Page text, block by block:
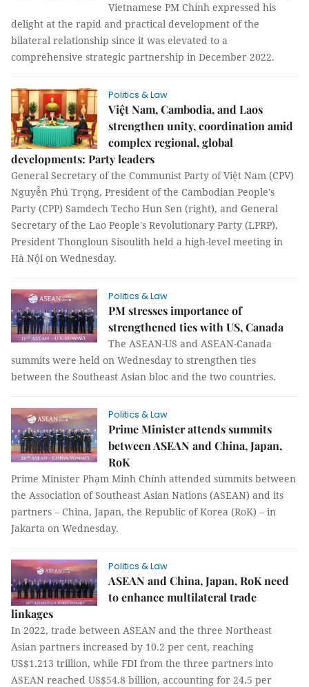
Vietnamese PM Chính expressed his
delight at the rapid and practical development of the
bilateral relationship since it was elevated to a
comprehensive strategic partnership in December 2022.
Politics & Law
Việt Nam, Cambodia, and Laos
strengthen unity, coordination amid
complex regional, global
developments: Party leaders
General Secretary of the Communist Party of Việt Nam (CPV)
Nguyễn Phú Trọng, President of the Cambodian People's
Party (CPP) Samdech Techo Hun Sen (right), and General
Secretary of the Lao People's Revolutionary Party (LPRP),
President Thongloun Sisoulith held a high-level meeting in
Hà Nội on Wednesday.
Politics & Law
PM stresses importance of
strengthened ties with US, Canada
The ASEAN-US and ASEAN-Canada
summits were held on Wednesday to strengthen ties
between the Southeast Asian bloc and the two countries.
Politics & Law
Prime Minister attends summits
between ASEAN and China, Japan,
RoK
Prime Minister Phạm Minh Chính attended summits between
the Association of Southeast Asian Nations (ASEAN) and its
partners – China, Japan, the Republic of Korea (RoK) – in
Jakarta on Wednesday.
Politics & Law
ASEAN and China, Japan, RoK need
to enhance multilateral trade
linkages
In 2022, trade between ASEAN and the three Northeast
Asian partners increased by 10.2 per cent, reaching
US$1.213 trillion, while FDI from the three partners into
ASEAN reached US$54.8 billion, accounting for 24.5 per